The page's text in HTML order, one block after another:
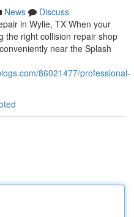
News
Discuss
in Wylie, TX When your
the right collision repair shop
near the Splash
86021477/professional-